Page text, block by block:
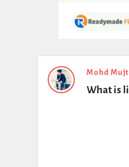
Expert
Civil
Mohd
What is